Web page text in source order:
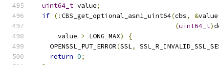
uint64_t value;
if (!CBS_get_optional_asn1_uint64(cbs, &value
(uint64_t)
      value
> LONG_MAX)
{
    OPENSSL_PUT_ERROR
(SSL,
return 0;